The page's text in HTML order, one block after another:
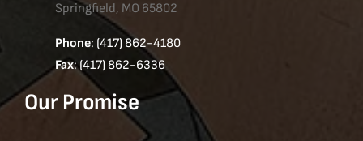
Springfield, MO 65802
Phone: (417) 862-4180
Fax: (417) 862-6336
Our Promise